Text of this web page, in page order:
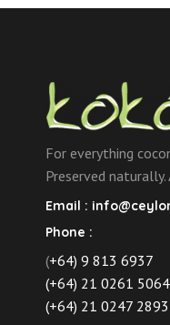
For everything
Preserved
Email :
Phone :
(+64) 9 813 6937
(+64) 21 0261 5064
(+64) 21 0247 2893